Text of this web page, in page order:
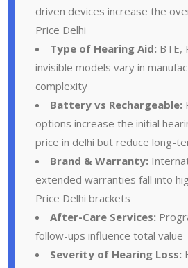
driven devices increase the
Price Delhi
Type of Hearing Aid: BTE,
invisible models vary in
complexity
Battery vs Rechargeable:
options increase the initial
price in delhi but reduce long-
Brand & Warranty:
extended warranties fall into
Price Delhi brackets
After-Care Services:
follow-ups influence total value
Severity of Hearing Loss: